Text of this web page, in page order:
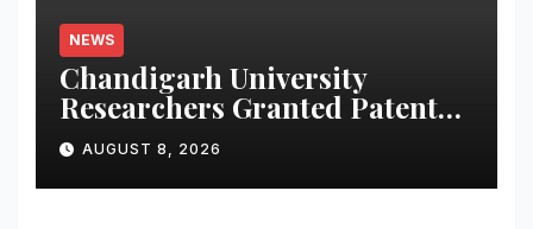
NEWS
Chandigarh University
Researchers Granted Patent
for Attendance-Based Health
Monitoring System to
Monitor Three Vital Health
AUGUST 8, 2026